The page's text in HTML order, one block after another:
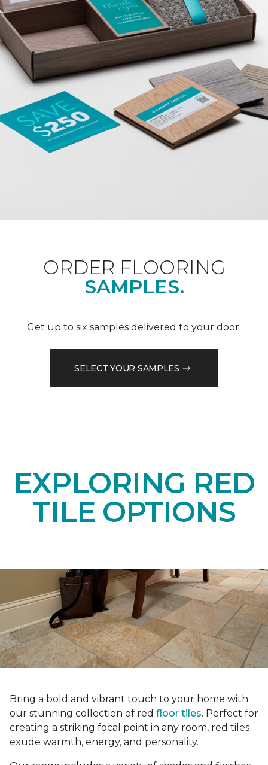
ORDER FLOORING
SAMPLES.
Get up to six samples delivered to your door.
SELECT YOUR SAMPLES
EXPLORING RED
TILE OPTIONS
Bring a bold and vibrant touch to your home with
our stunning collection of red floor tiles. Perfect for
creating a striking focal point in any room, red tiles
exude warmth, energy, and personality.